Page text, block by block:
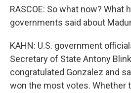
RASCOE: So what now? What
governments said about
KAHN: U.S. government
Secretary of State Antony
congratulated Gonzalez and
won the most votes. Whether